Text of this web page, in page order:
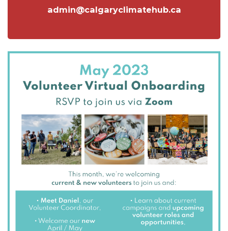
admin@calgaryclimatehub.ca